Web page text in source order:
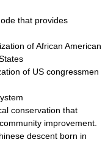
that provides
of African American
of US congressmen
conservation that
improvement.
descent born in